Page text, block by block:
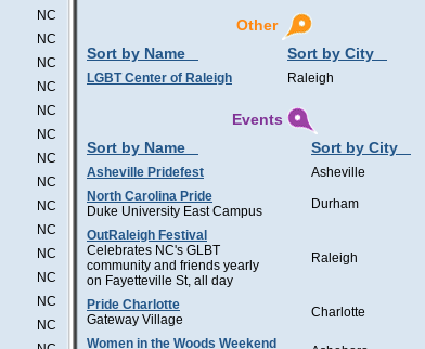
NC
NC
NC
NC
NC
NC
NC
NC
NC
NC
NC
NC
NC
NC
Other
Sort by Name
Sort by City
LGBT Center of Raleigh Raleigh
Events
Sort by Name
Sort by City
Asheville Pridefest Asheville
North Carolina Pride
Duke University East Campus
Durham
OutRaleigh Festival
Celebrates NC's GLBT
community and friends yearly
on Fayetteville St, all day
Raleigh
Pride Charlotte
Gateway Village
Charlotte
Women in the Woods Weekend